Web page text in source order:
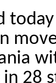
in 28